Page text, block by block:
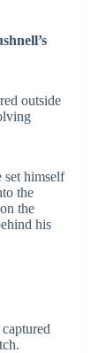
outside
set himself
the
the
his